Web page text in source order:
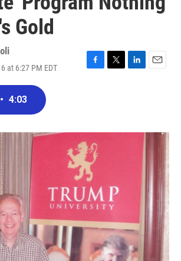
Gold
at 6:27 PM EDT
F
o
k
T
r
L
I
E
• 4:03